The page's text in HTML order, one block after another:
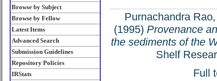
Browse by Subject
Browse by Fellow
Latest Items
Advanced Search
Submission Guidelines
Repository Policies
IRStats
Purnachandra
(1995) Provenance
the sediments of the
Shelf
Full